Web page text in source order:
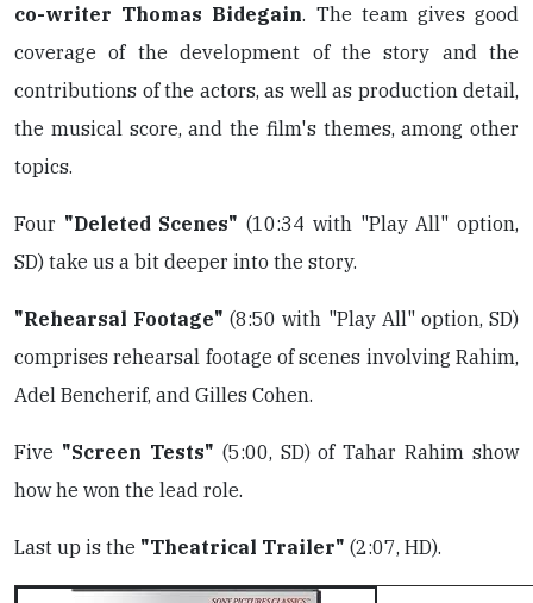
co-writer Thomas Bidegain. The team gives good
coverage of the development of the story and the
contributions of the actors, as well as production detail,
the musical score, and the film's themes, among other
topics.
Four "Deleted Scenes" (10:34 with "Play All" option,
SD) take us a bit deeper into the story.
"Rehearsal Footage" (8:50 with "Play All" option, SD)
comprises rehearsal footage of scenes involving Rahim,
Adel Bencherif, and Gilles Cohen.
Five "Screen Tests" (5:00, SD) of Tahar Rahim show
how he won the lead role.
Last up is the "Theatrical Trailer" (2:07, HD).